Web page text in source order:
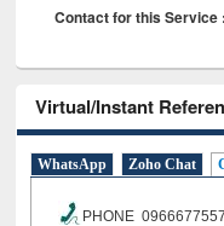
Contact for this Service
Virtual/Instant
WhatsApp Zoho Chat
PHONE